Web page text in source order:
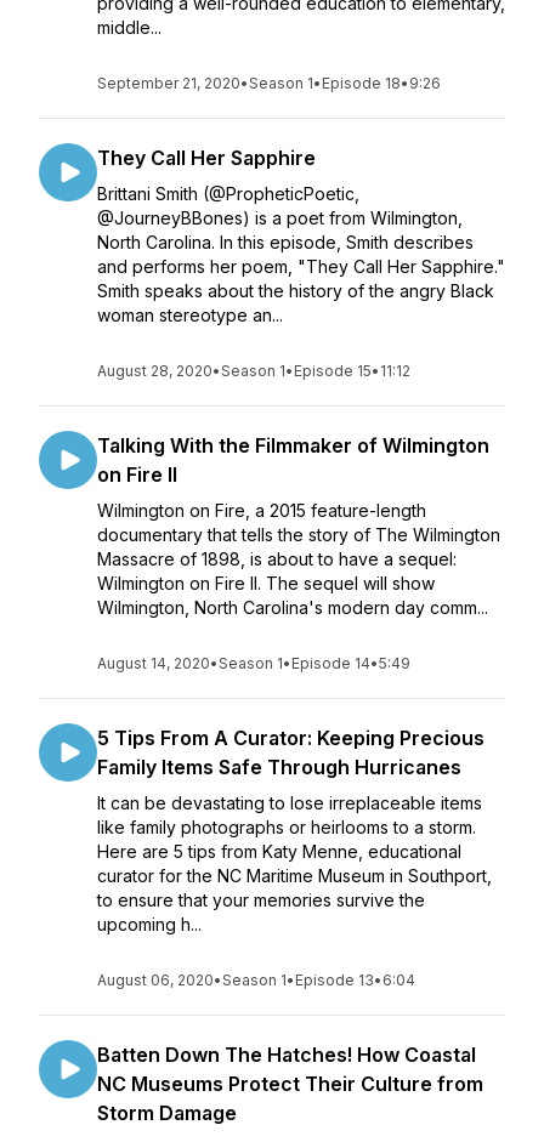
middle...
September 21, 2020•Season 1• Episode 18• 9:26
They Call Her Sapphire
Brittani Smith (@PropheticPoetic,
@JourneyBBones) is a poet from Wilmington,
North Carolina. In this episode, Smith describes
and performs her poem, "They Call Her Sapphire."
Smith speaks about the history of the angry Black
woman stereotype an...
August 28, 2020•Season 1• Episode 15• 11:12
Talking With the Filmmaker of Wilmington
on Fire II
Wilmington on Fire, a 2015 feature-length
documentary that tells the story of The Wilmington
Massacre of 1898, is about to have a sequel:
Wilmington on Fire II. The sequel will show
Wilmington, North Carolina's modern day comm...
August 14, 2020•Season 1• Episode 14•5:49
5 Tips From A Curator: Keeping Precious
Family Items Safe Through Hurricanes
It can be devastating to lose irreplaceable items
like family photographs or heirlooms to a storm.
Here are 5 tips from Katy Menne, educational
curator for the NC Maritime Museum in Southport,
to ensure that your memories survive the
upcoming h...
August 06, 2020•Season 1• Episode 13• 6:04
Batten Down The Hatches! How Coastal
NC Museums Protect Their Culture from
Storm Damage